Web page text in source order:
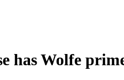
has Wolfe